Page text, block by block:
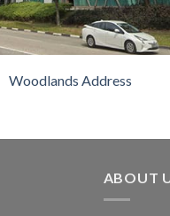
Woodlands Address
ABOUT